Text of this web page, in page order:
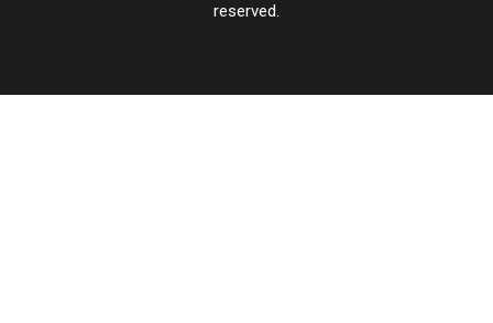
reserved.